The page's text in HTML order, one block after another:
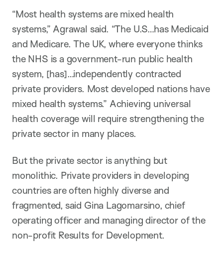
“Most health systems are mixed health
systems,” Agrawal said. “The U.S…has Medicaid
and Medicare. The UK, where everyone thinks
the NHS is a government-run public health
system, [has]…independently contracted
private providers. Most developed nations have
mixed health systems.” Achieving universal
health coverage will require strengthening the
private sector in many places.
But the private sector is anything but
monolithic. Private providers in developing
countries are often highly diverse and
fragmented, said Gina Lagomarsino, chief
operating officer and managing director of the
non-profit Results for Development.